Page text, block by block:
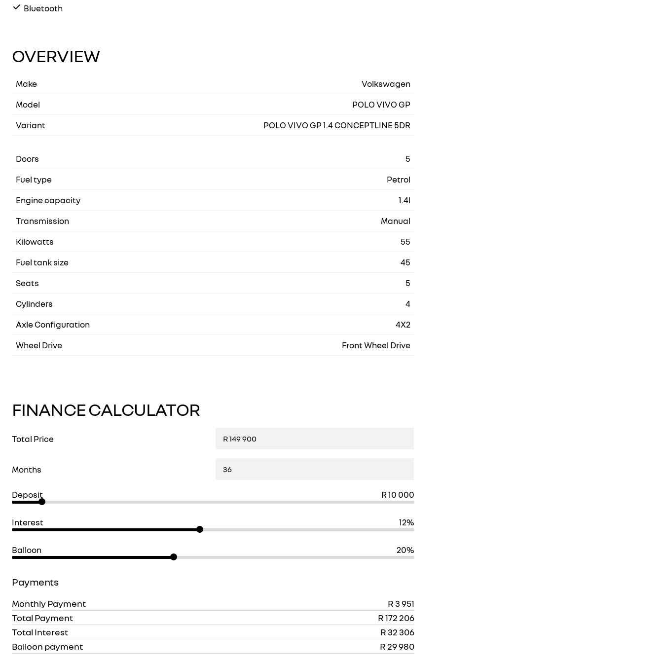
Bluetooth
OVERVIEW
Make
Volkswagen
Model
POLO VIVO GP
Variant
POLO VIVO GP 1.4 CONCEPTLINE 5DR
Doors
5
Fuel type
Petrol
Engine capacity
1.4l
Transmission
Manual
Kilowatts
55
Fuel tank size
45
Seats
5
Cylinders
4
Axle Configuration
4X2
Wheel Drive
Front Wheel Drive
FINANCE CALCULATOR
Total Price
Months
Deposit R 10 000
Interest 12%
Balloon 20%
Payments
Monthly Payment
R 3 951
Total Payment
R 172 206
Total Interest
R 32 306
Balloon payment
R 29 980